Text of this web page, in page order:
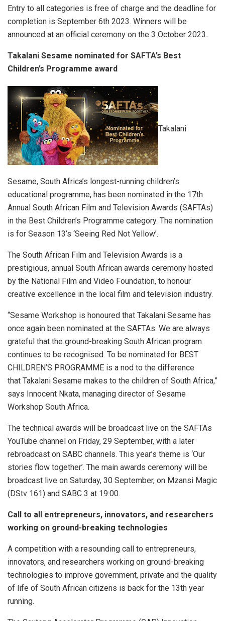
Entry to all categories is free of charge and the deadline for
completion is September 6th 2023. Winners will be
announced at an official ceremony on the 3 October 2023.
Takalani Sesame nominated for SAFTA’s Best
Children’s Programme award
Takalani
Sesame, South Africa’s longest-running children’s
educational programme, has been nominated in the 17th
Annual South African Film and Television Awards (SAFTAs)
in the Best Children’s Programme category. The nomination
is for Season 13’s ‘Seeing Red Not Yellow’.
The South African Film and Television Awards is a
prestigious, annual South African awards ceremony hosted
by the National Film and Video Foundation, to honour
creative excellence in the local film and television industry.
“Sesame Workshop is honoured that Takalani Sesame has
once again been nominated at the SAFTAs. We are always
grateful that the ground-breaking South African program
continues to be recognised. To be nominated for BEST
CHILDREN’S PROGRAMME is a nod to the difference
that Takalani Sesame makes to the children of South Africa,”
says Innocent Nkata, managing director of Sesame
Workshop South Africa.
The technical awards will be broadcast live on the SAFTAs
YouTube channel on Friday, 29 September, with a later
rebroadcast on SABC channels. This year’s theme is ‘Our
stories flow together’. The main awards ceremony will be
broadcast live on Saturday, 30 September, on Mzansi Magic
(DStv 161) and SABC 3 at 19:00.
Call to all entrepreneurs, innovators, and researchers
working on ground-breaking technologies
A competition with a resounding call to entrepreneurs,
innovators, and researchers working on ground-breaking
technologies to improve government, private and the quality
of life of South African citizens is back for the 13th year
running.